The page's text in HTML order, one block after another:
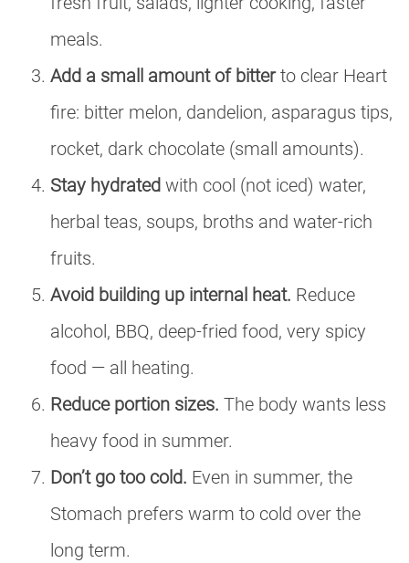
meals.
Add a small amount of bitterto clear Heart
fire: bitter melon, dandelion, asparagus tips,
rocket, dark chocolate (small amounts).
Stay hydrated with cool (not iced) water,
herbal teas, soups, broths and water-rich
fruits.
Avoid building up internal heat. Reduce
alcohol, BBQ, deep-fried food, very spicy
food — all heating.
Reduce portion sizes. The body wants less
heavy food in summer.
Don’t go too cold. Even in summer, the
Stomach prefers warm to cold over the
long term.